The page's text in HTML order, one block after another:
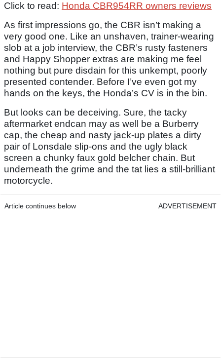
Click to read: Honda CBR954RR owners reviews
As first impressions go, the CBR isn’t making a
very good one. Like an unshaven, trainer-wearing
slob at a job interview, the CBR’s rusty fasteners
and Happy Shopper extras are making me feel
nothing but pure disdain for this unkempt, poorly
presented contender. Before I’ve even got my
hands on the keys, the Honda’s CV is in the bin.
But looks can be deceiving. Sure, the tacky
aftermarket endcan may as well be a Burberry
cap, the cheap and nasty jack-up plates a dirty
pair of Lonsdale slip-ons and the ugly black
screen a chunky faux gold belcher chain. But
underneath the grime and the tat lies a still-brilliant
motorcycle.
Article continues below ADVERTISEMENT